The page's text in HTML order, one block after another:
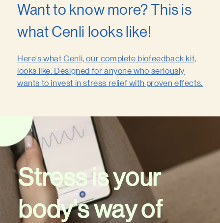
Want to know more? This is
what Cenli looks like!
Here's what Cenli, our complete biofeedback kit,
looks like. Designed for anyone who seriously
wants to invest in stress relief with proven effects.
Stress is your
body's way of